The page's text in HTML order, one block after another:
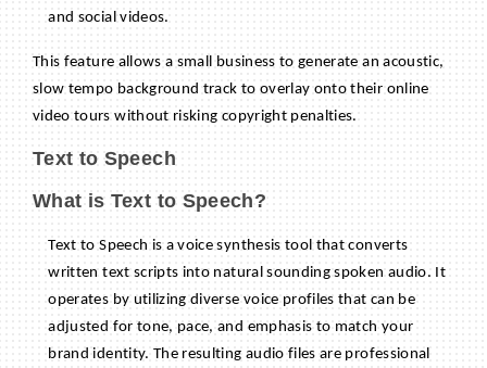
and social videos.
This feature allows a small business to generate an acoustic,
slow tempo background track to overlay onto their online
video tours without risking copyright penalties.
Text to Speech
What is Text to Speech?
Text to Speech is a voice synthesis tool that converts
written text scripts into natural sounding spoken audio. It
operates by utilizing diverse voice profiles that can be
adjusted for tone, pace, and emphasis to match your
brand identity. The resulting audio files are professional